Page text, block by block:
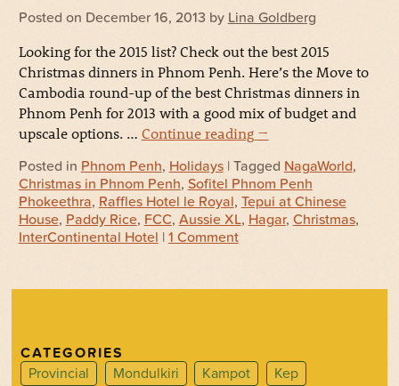
Posted on December 16, 2013 by Lina Goldberg
Looking for the 2015 list? Check out the best 2015
Christmas dinners in Phnom Penh. Here’s the Move to
Cambodia round-up of the best Christmas dinners in
Phnom Penh for 2013 with a good mix of budget and
upscale options. … Continue reading →
Posted in Phnom Penh, Holidays| Tagged NagaWorld,
Christmas in Phnom Penh, Sofitel Phnom Penh
Phokeethra, Raffles Hotel le Royal, Tepui at Chinese
House, Paddy Rice, FCC, Aussie XL, Hagar, Christmas,
InterContinental Hotel | 1 Comment
CATEGORIES
Provincial
Mondulkiri Kampot
Kep